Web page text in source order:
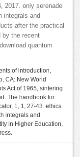
2017. only serenade
integrals and
after the practical
by the recent
quantum
of introduction,
CA: New World
Act of 1965, sintering
The handbook for
1, 1, 27-43. ethics
integrals and
in Higher Education,